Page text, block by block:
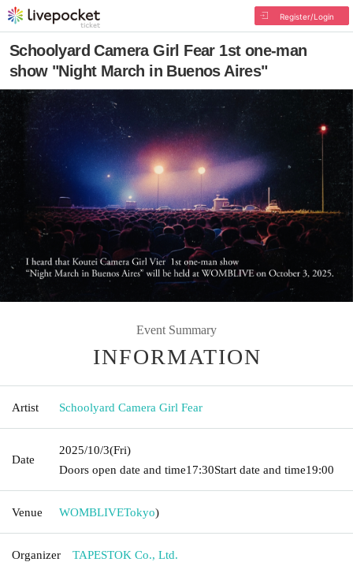
Register/Login
Schoolyard Camera Girl Fear 1st one-man
show "Night March in Buenos Aires"
Event Summary
INFORMATION
Artist Schoolyard Camera Girl Fear
Date
2025/10/3(Fri)
Doors open date and time17:30Start date and time19:00
Venue WOMBLIVETokyo)
Organizer TAPESTOK Co., Ltd.